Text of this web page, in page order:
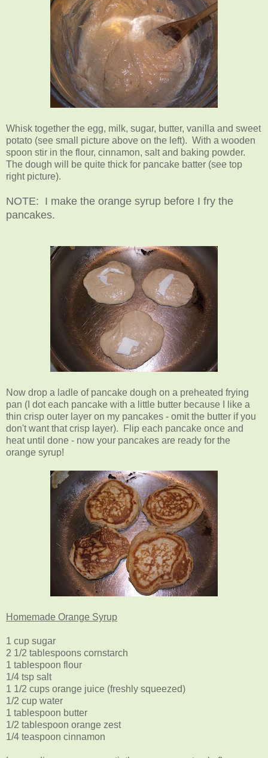
Whisk together the egg, milk, sugar, butter, vanilla and sweet
potato (see small picture above on the left). With a wooden
spoon stir in the flour, cinnamon, salt and baking powder.
The dough will be quite thick for pancake batter (see top
right picture).
NOTE: I make the orange syrup before I fry the
pancakes.
Now drop a ladle of pancake dough on a preheated frying
pan (I dot each pancake with a little butter because I like a
thin crisp outer layer on my pancakes - omit the butter if you
don't want that crisp layer). Flip each pancake once and
heat until done - now your pancakes are ready for the
orange syrup!
Homemade Orange Syrup
1 cup sugar
2 1/2 tablespoons cornstarch
1 tablespoon flour
1/4 tsp salt
1 1/2 cups orange juice (freshly squeezed)
1/2 cup water
1 tablespoon butter
1/2 tablespoon orange zest
1/4 teaspoon cinnamon